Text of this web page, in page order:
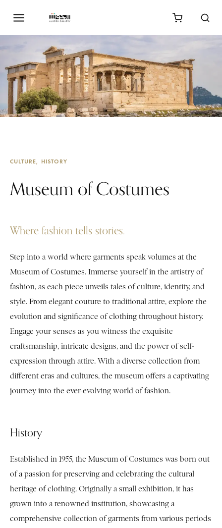
CULTURE HISTORY
Museum of Costumes
Where fashion tells stories.
Step into a world where garments speak volumes at the
Museum of Costumes. Immerse yourself in the artistry of
fashion, as each piece unveils tales of culture, identity, and
style. From elegant couture to traditional attire, explore the
evolution and significance of clothing throughout history.
Engage your senses as you witness the exquisite
craftsmanship, intricate designs, and the power of self-
expression through attire. With a diverse collection from
different eras and cultures, the museum offers a captivating
journey into the ever-evolving world of fashion.
History
Established in 1955, the Museum of Costumes was born out
of a passion for preserving and celebrating the cultural
heritage of clothing. Originally a small exhibition, it has
grown into a renowned institution, showcasing a
comprehensive collection of garments from various periods